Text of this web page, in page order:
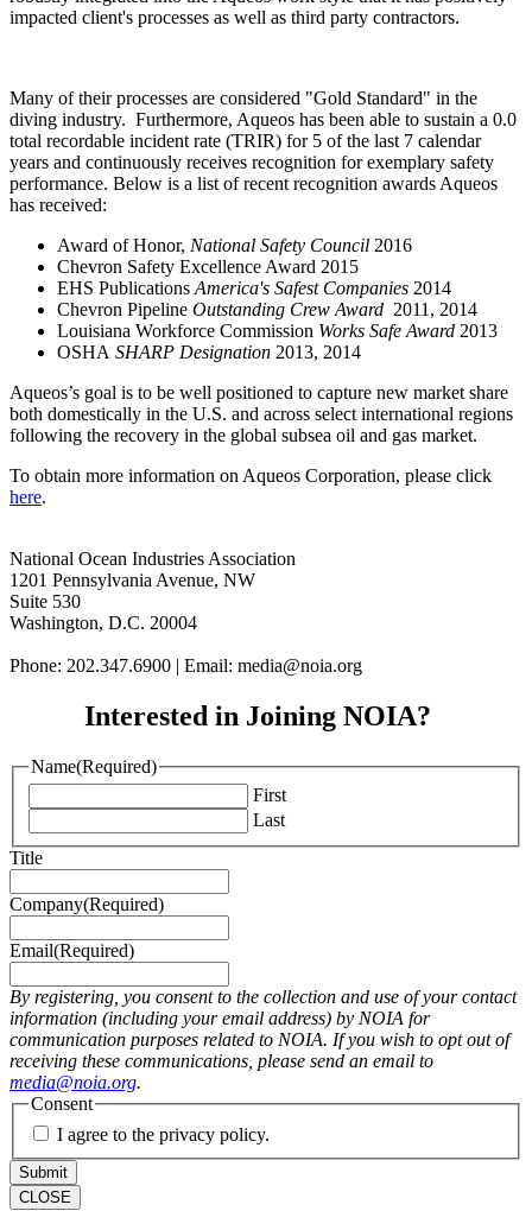
impacted client's processes as well as third party contractors.
Many of their processes are considered "Gold Standard" in the
diving industry. Furthermore, Aqueos has been able to sustain a 0.0
total recordable incident rate (TRIR) for 5 of the last 7 calendar
years and continuously receives recognition for exemplary safety
performance. Below is a list of recent recognition awards Aqueos
has received:
Award of Honor, National Safety Council 2016
Chevron Safety Excellence Award 2015
EHS Publications America's Safest Companies 2014
Chevron Pipeline Outstanding Crew Award 2011, 2014
Louisiana Workforce Commission Works Safe Award 2013
OSHA SHARP Designation 2013, 2014
Aqueos’s goal is to be well positioned to capture new market share
both domestically in the U.S. and across select international regions
following the recovery in the global subsea oil and gas market.
To obtain more information on Aqueos Corporation, please click
here.
National Ocean Industries Association
1201 Pennsylvania Avenue, NW
Suite 530
Washington, D.C. 20004
Phone: 202.347.6900 | Email: media@noia.org
Interested in Joining NOIA?
Name(Required)
First
Last
Title
Company(Required)
Email(Required)
By registering, you consent to the collection and use of your contact
information (including your email address) by NOIA for
communication purposes related to NOIA. If you wish to opt out of
receiving these communications, please send an email to
media@noia.org.
Consent
I agree to the privacy policy.
CLOSE